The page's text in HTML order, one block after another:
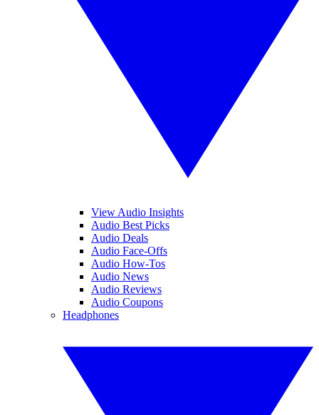
View Audio Insights
Audio Best Picks
Audio Deals
Audio Face-Offs
Audio How-Tos
Audio News
Audio Reviews
Audio Coupons
Headphones